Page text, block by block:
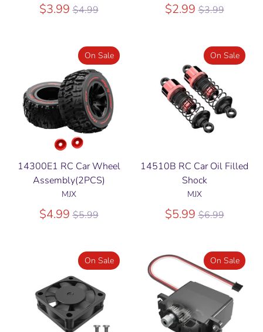
$3.99Regular
$4.99 $2.99Regular
$3.99
14300E1 RC Car Wheel
Assembly(2PCS)
MJX
$4.99Regular
$5.99
On Sale
14510B RC Car Oil Filled
Shock
MJX
$5.99Regular
$6.99
On Sale
On Sale On Sale